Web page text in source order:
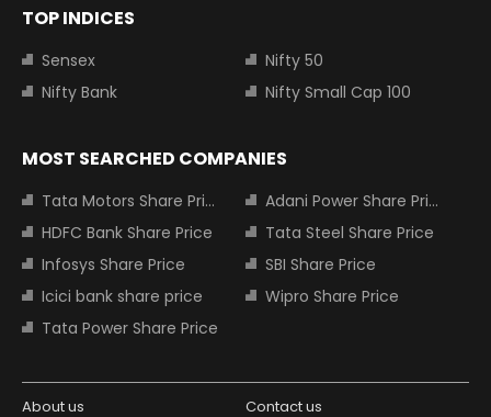
TOP INDICES
Sensex
Nifty 50
Nifty Bank
Nifty Small Cap 100
MOST SEARCHED COMPANIES
Tata Motors Share Price
Adani Power Share Price
HDFC Bank Share Price
Tata Steel Share Price
Infosys Share Price
SBI Share Price
Icici bank share price
Wipro Share Price
Tata Power Share Price
About us Contact us